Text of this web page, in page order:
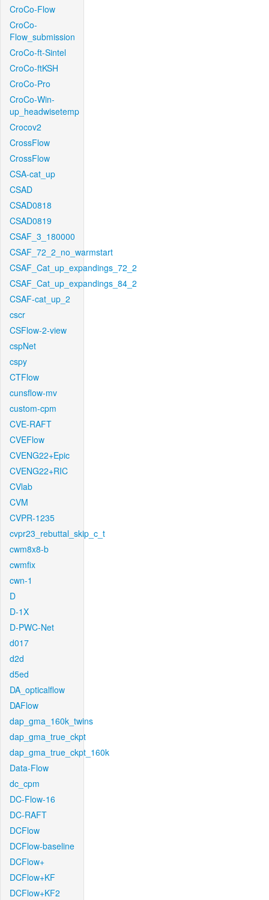
CroCo-Flow
CroCo-
Flow_submission
CroCo-ft-Sintel
CroCo-ftKSH
CroCo-Pro
CroCo-Win-
up_headwisetemp
Crocov2
CrossFlow
CrossFlow
CSA-cat_up
CSAD
CSAD0818
CSAD0819
CSAF_3_180000
CSAF_72_2_no_warmstart
CSAF_Cat_up_expandings_72_2
CSAF_Cat_up_expandings_84_2
CSAF-cat_up_2
cscr
CSFlow-2-view
cspNet
cspy
CTFlow
cunsflow-mv
custom-cpm
CVE-RAFT
CVEFlow
CVENG22+Epic
CVENG22+RIC
CVlab
CVM
CVPR-1235
cvpr23_rebuttal_skip_c_t
cwm8x8-b
cwmfix
cwn-1
D
D-1X
D-PWC-Net
d017
d2d
d5ed
DA_opticalflow
DAFlow
dap_gma_160k_twins
dap_gma_true_ckpt
dap_gma_true_ckpt_160k
Data-Flow
dc_cpm
DC-Flow-16
DC-RAFT
DCFlow
DCFlow-baseline
DCFlow+
DCFlow+KF
DCFlow+KF2